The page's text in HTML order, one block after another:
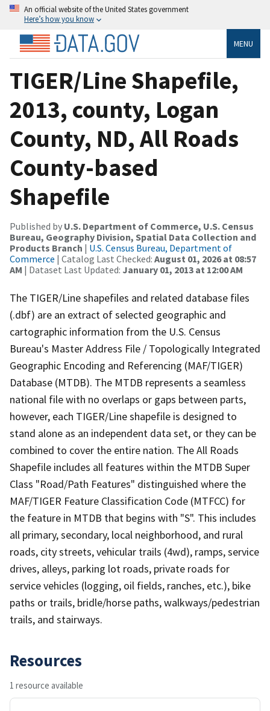
An official website of the United States government
Here’s how you know
MENU
TIGER/Line Shapefile,
2013, county, Logan
County, ND, All Roads
County-based
Shapefile
Published by U.S. Department of Commerce, U.S. Census
Bureau, Geography Division, Spatial Data Collection and
Products Branch | U.S. Census Bureau, Department of
Commerce | Catalog Last Checked: August 01, 2026 at 08:57
AM | Dataset Last Updated: January 01, 2013 at 12:00 AM
The TIGER/Line shapefiles and related database files
(.dbf) are an extract of selected geographic and
cartographic information from the U.S. Census
Bureau's Master Address File / Topologically Integrated
Geographic Encoding and Referencing (MAF/TIGER)
Database (MTDB). The MTDB represents a seamless
national file with no overlaps or gaps between parts,
however, each TIGER/Line shapefile is designed to
stand alone as an independent data set, or they can be
combined to cover the entire nation. The All Roads
Shapefile includes all features within the MTDB Super
Class "Road/Path Features" distinguished where the
MAF/TIGER Feature Classification Code (MTFCC) for
the feature in MTDB that begins with "S". This includes
all primary, secondary, local neighborhood, and rural
roads, city streets, vehicular trails (4wd), ramps, service
drives, alleys, parking lot roads, private roads for
service vehicles (logging, oil fields, ranches, etc.), bike
paths or trails, bridle/horse paths, walkways/pedestrian
trails, and stairways.
Resources
1 resource available